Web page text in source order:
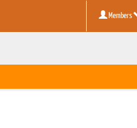
Members